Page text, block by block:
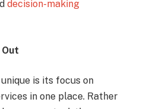
decision-making
Out
is its focus on
in one place. Rather